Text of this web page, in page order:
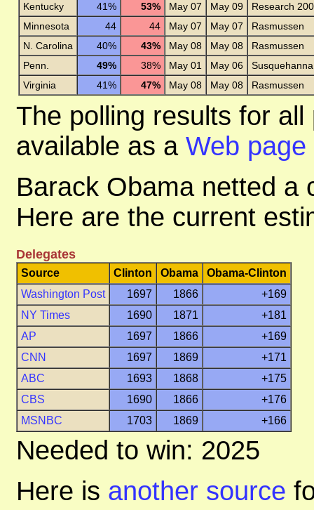
Kentucky
41% 53% May 07 May 09
Research
Minnesota
44 44 May 07 May 07
Rasmussen
N. Carolina
40% 43% May 08 May 08
Rasmussen
Penn.
49% 38% May 01 May 06
Susquehanna
Virginia
41% 47% May 08 May 08 Rasmussen
The polling results for
available as a Web page
Barack Obama netted a
Here are the current
Delegates
Source Clinton Obama
Obama-Clinton
Washington Post
1697 1866
+169
NY Times
1690 1871
+181
AP
1697 1866
+169
CNN
1697 1869
+171
ABC
1693 1868
+175
CBS
1690 1866
+176
MSNBC
1703 1869 +166
Needed to win: 2025
Here is another source